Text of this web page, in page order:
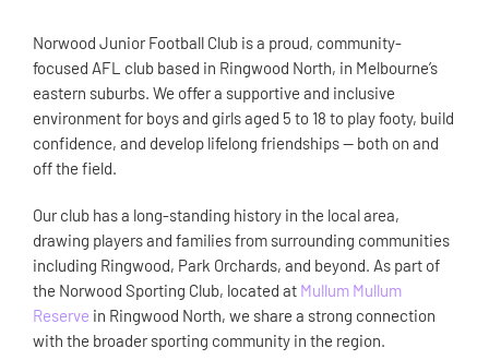
Norwood Junior Football Club is a proud, community-
focused AFL club based in Ringwood North, in Melbourne’s
eastern suburbs. We offer a supportive and inclusive
environment for boys and girls aged 5 to 18 to play footy, build
confidence, and develop lifelong friendships — both on and
off the field.
Our club has a long-standing history in the local area,
drawing players and families from surrounding communities
including Ringwood, Park Orchards, and beyond. As part of
the Norwood Sporting Club, located at Mullum Mullum
Reserve in Ringwood North, we share a strong connection
with the broader sporting community in the region.